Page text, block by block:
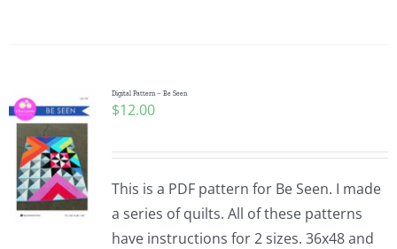
Digital Pattern – Be Seen
$12.00
This is a PDF pattern for Be Seen. I made
a series of quilts. All of these patterns
have instructions for 2 sizes. 36x48 and